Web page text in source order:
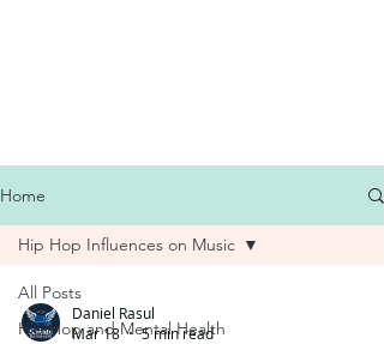
Home
All Posts
Hip Hop and Mental Health
Hip Hop Influences on Music
Daniel Rasul
Mar 18
5 min read